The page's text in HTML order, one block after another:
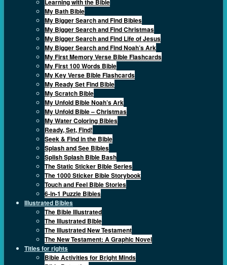
Learning with the Bible
My Bath Bible
My Bigger Search and Find Bibles
My Bigger Search and Find Christmas
My Bigger Search and Find Life of Jesus
My Bigger Search and Find Noah’s Ark
My First Memory Verse Bible Flashcards
My First 100 Words Bible
My Key Verse Bible Flashcards
My Ready Set Find Bible
My Scratch Bible
My Unfold Bible Noah’s Ark
My Unfold Bible – Christmas
My Water Coloring Bibles
Ready, Set, Find!
Seek & Find in the Bible
Splash and See Bibles
Splish Splash Bible Bash
The Static Sticker Bible Series
The 1000 Sticker Bible Storybook
Touch and Feel Bible Stories
6-in-1 Puzzle Bibles
Illustrated Bibles
The Bible Illustrated
The Illustrated Bible
The Illustrated New Testament
The New Testament: A Graphic Novel
Titles for rights
Bible Activities for Bright Minds